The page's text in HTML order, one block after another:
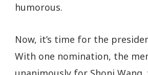
humorous.
Now, it’s time for the
With one nomination, the